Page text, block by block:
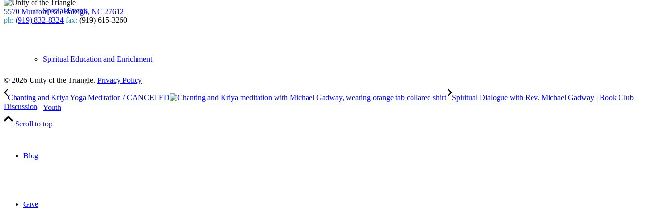
Special Events
Spiritual Education and Enrichment
Youth
Blog
Give
5570 Munford Rd, Raleigh, NC 27612
ph: (919) 832-8324 fax: (919) 615-3260
© 2026 Unity of the Triangle. Privacy Policy
Chanting and Kriya Yoga Meditation / CANCELED
Spiritual Dialogue with Rev. Michael Gadway | Book Club
Discussion
Scroll to top